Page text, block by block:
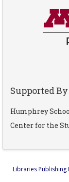
Supported By
Humphrey
Center for the
Libraries Publishing